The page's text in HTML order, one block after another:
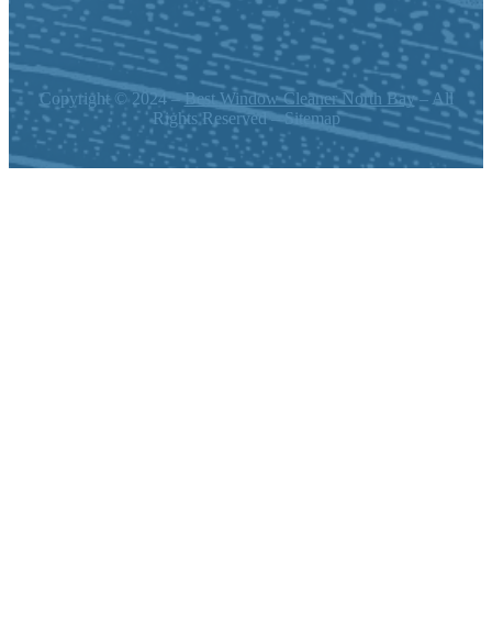
Copyright © 2024 –Best Window Cleaner North Bay– All
Rights Reserved – Sitemap